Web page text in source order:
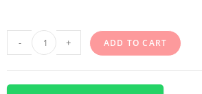
- + ADD TO CART